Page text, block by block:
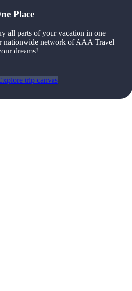
Place
all parts of your vacation in one
nationwide network of AAA Travel
dreams!
trip canvas